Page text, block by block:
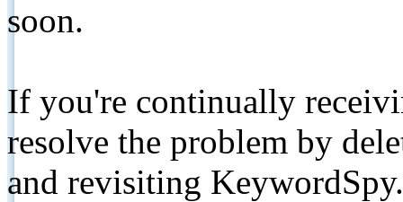
soon.
If you're continually
resolve the problem by
and revisiting